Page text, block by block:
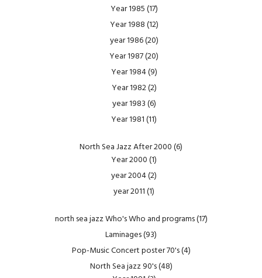
Year 1985(17)
Year 1988(12)
year 1986(20)
Year 1987(20)
Year 1984(9)
Year 1982(2)
year 1983(6)
Year 1981(11)
North Sea Jazz After 2000(6)
Year 2000(1)
year 2004(2)
year 2011(1)
north sea jazz Who's Who and programs(17)
Laminages(93)
Pop-Music Concert poster 70's(4)
North Sea jazz 90's(48)